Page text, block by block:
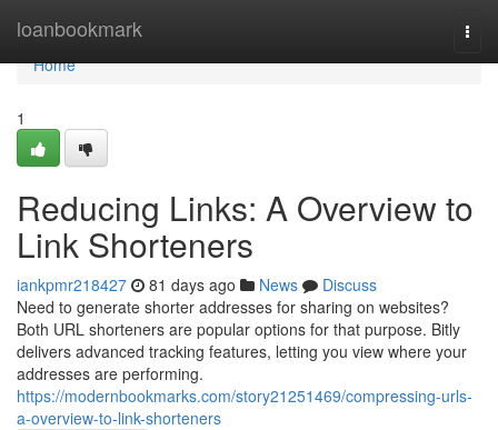
loanbookmark
Home
Home
1
Reducing Links: A Overview to
Link Shorteners
iankpmr218427 81 days ago News
Discuss
Need to generate shorter addresses for sharing on websites?
Both URL shorteners are popular options for that purpose. Bitly
delivers advanced tracking features, letting you view where your
addresses are performing.
https://modernbookmarks.com/story21251469/compressing-urls-
a-overview-to-link-shorteners